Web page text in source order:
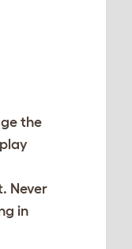
the
Never
in